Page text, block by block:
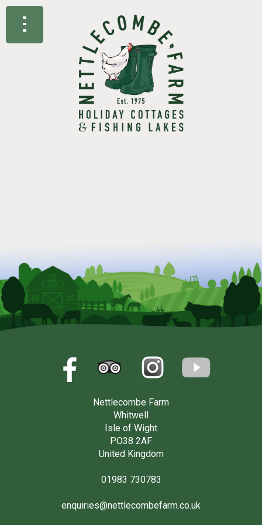
Nettlecombe Farm
Whitwell
Isle of Wight
PO38 2AF
United Kingdom
01983 730783
enquiries@nettlecombefarm.co.uk